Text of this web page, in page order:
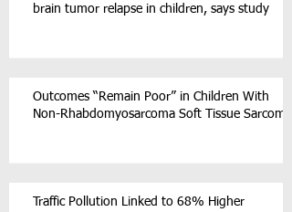
brain tumor relapse in children, says study
Outcomes “Remain Poor” in Children With
Non-Rhabdomyosarcoma Soft Tissue Sarcoma
Traffic Pollution Linked to 68% Higher